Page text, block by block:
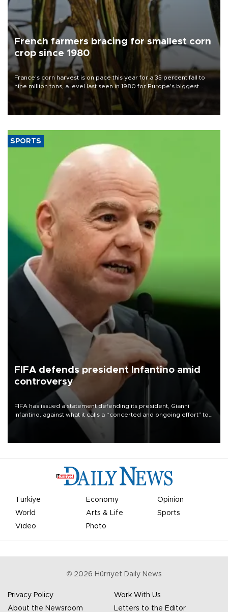
French farmers bracing for smallest corn
crop since 1980
France's corn harvest is on pace this year for a 35 percent fall to
nine million tons, a level last seen in 1980 for Europe's biggest
grains producer, the government said.
SPORTS
FIFA defends president Infantino amid
controversy
FIFA has issued a statement defending its president, Gianni
Infantino, against what it calls a “concerted and ongoing effort” to
undermine his leadership of the organization.
Türkiye Economy
Opinion
World
Arts & Life
Sports
Video
Photo
© 2026 Hürriyet Daily News
Privacy Policy
Work With Us
About the Newsroom
Letters to the Editor